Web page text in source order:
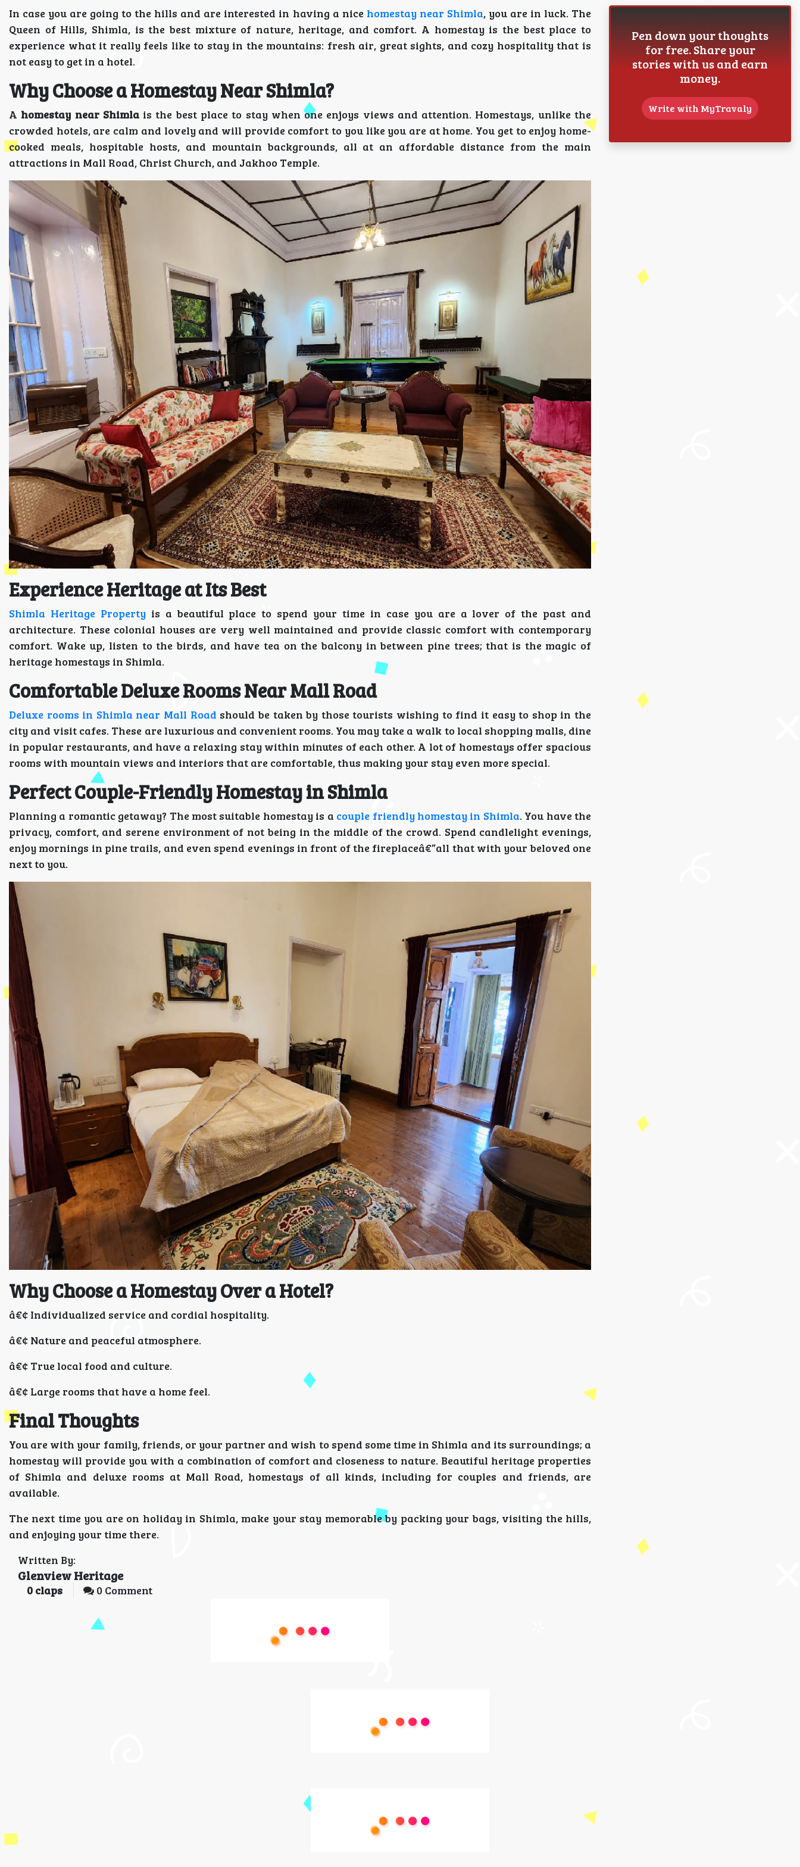
In case you are going to the hills and are interested in having a nice homestay near Shimla, you are in luck. The
Queen of Hills, Shimla, is the best mixture of nature, heritage, and comfort. A homestay is the best place to
experience what it really feels like to stay in the mountains: fresh air, great sights, and cozy hospitality that is
not easy to get in a hotel.
Why Choose a Homestay Near Shimla?
A homestay near Shimlais the best place to stay when one enjoys views and attention. Homestays, unlike the
crowded hotels, are calm and lovely and will provide comfort to you like you are at home. You get to enjoy home-
cooked meals, hospitable hosts, and mountain backgrounds, all at an affordable distance from the main
attractions in Mall Road, Christ Church, and Jakhoo Temple.
Experience Heritage at Its Best
Shimla Heritage Propertyis a beautiful place to spend your time in case you are a lover of the past and
architecture. These colonial houses are very well maintained and provide classic comfort with contemporary
comfort. Wake up, listen to the birds, and have tea on the balcony in between pine trees; that is the magic of
heritage homestays in Shimla.
Comfortable Deluxe Rooms Near Mall Road
Deluxe rooms in Shimla near Mall Road should be taken by those tourists wishing to find it easy to shop in the
city and visit cafes. These are luxurious and convenient rooms. You may take a walk to local shopping malls, dine
in popular restaurants, and have a relaxing stay within minutes of each other. A lot of homestays offer spacious
rooms with mountain views and interiors that are comfortable, thus making your stay even more special.
Perfect Couple-Friendly Homestay in Shimla
Planning a romantic getaway? The most suitable homestay is a couple friendly homestay in Shimla. You have the
privacy, comfort, and serene environment of not being in the middle of the crowd. Spend candlelight evenings,
enjoy mornings in pine trails, and even spend evenings in front of the fireplaceâ€”all that with your beloved one
next to you.
Why Choose a Homestay Over a Hotel?
â€¢ Individualized service and cordial hospitality.
â€¢ Nature and peaceful atmosphere.
â€¢ True local food and culture.
â€¢ Large rooms that have a home feel.
Final Thoughts
You are with your family, friends, or your partner and wish to spend some time in Shimla and its surroundings; a
homestay will provide you with a combination of comfort and closeness to nature. Beautiful heritage properties
of Shimla and deluxe rooms at Mall Road, homestays of all kinds, including for couples and friends, are
available.
The next time you are on holiday in Shimla, make your stay memorable by packing your bags, visiting the hills,
and enjoying your time there.
Written By:
Glenview Heritage
0 claps 0 Comment
Pen down your thoughts
for free. Share your
stories with us and earn
money.
Write with MyTravaly